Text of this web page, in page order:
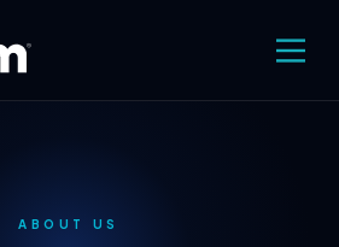
ABOUT US